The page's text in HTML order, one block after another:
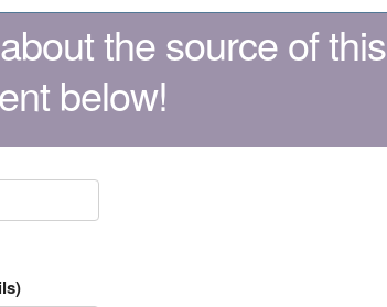
the source of this
below!